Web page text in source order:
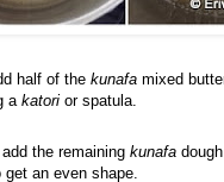
half of the kunafa mixed
a katori or spatula.
the remaining kunafa
an even shape.